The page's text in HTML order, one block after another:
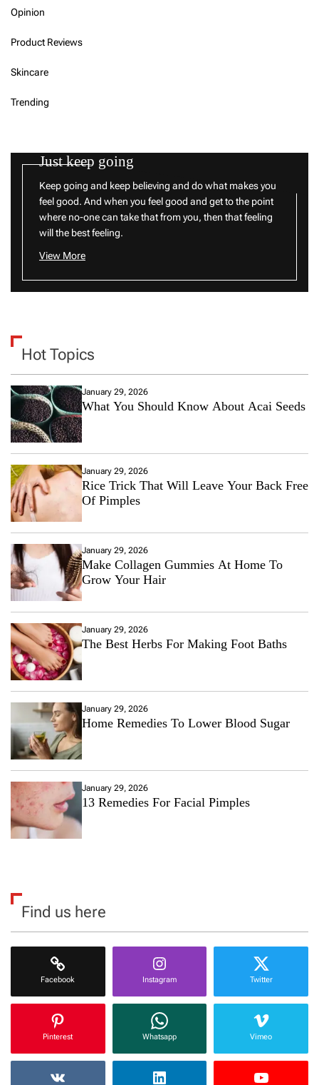
Opinion
Product Reviews
Skincare
Trending
Just keep going
Keep going and keep believing and do what makes you
feel good. And when you feel good and get to the point
where no-one can take that from you, then that feeling
will the best feeling.
View More
Hot Topics
January 29, 2026
What You Should Know About Acai Seeds
January 29, 2026
Rice Trick That Will Leave Your Back Free
Of Pimples
January 29, 2026
Make Collagen Gummies At Home To
Grow Your Hair
January 29, 2026
The Best Herbs For Making Foot Baths
January 29, 2026
Home Remedies To Lower Blood Sugar
January 29, 2026
13 Remedies For Facial Pimples
Find us here
Facebook Instagram Twitter
Pinterest Whatsapp Vimeo